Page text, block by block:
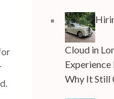
Cloud in
Why It Still